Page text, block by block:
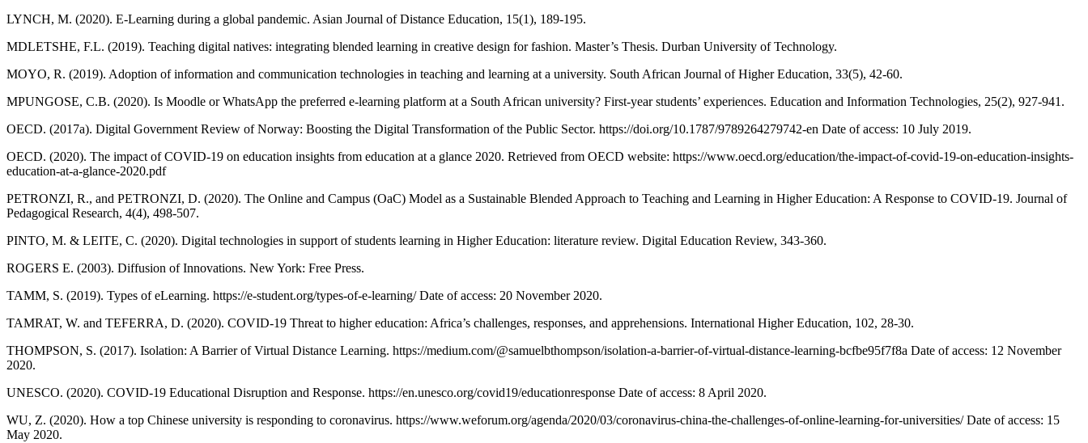
LYNCH, M. (2020). E-Learning during a global pandemic. Asian Journal of Distance Education, 15(1), 189-195.
MDLETSHE, F.L. (2019). Teaching digital natives: integrating blended learning in creative design for fashion. Master’s Thesis. Durban University of Technology.
MOYO, R. (2019). Adoption of information and communication technologies in teaching and learning at a university. South African Journal of Higher Education, 33(5), 42-60.
MPUNGOSE, C.B. (2020). Is Moodle or WhatsApp the preferred e-learning platform at a South African university? First-year students’ experiences. Education and Information Technologies, 25(2), 927-941.
OECD. (2017a). Digital Government Review of Norway: Boosting the Digital Transformation of the Public Sector. https://doi.org/10.1787/9789264279742-en Date of access: 10 July 2019.
OECD. (2020). The impact of COVID-19 on education insights from education at a glance 2020. Retrieved from OECD website: https://www.oecd.org/education/the-impact-of-covid-19-on-education-insights-
education-at-a-glance-2020.pdf
PETRONZI, R., and PETRONZI, D. (2020). The Online and Campus (OaC) Model as a Sustainable Blended Approach to Teaching and Learning in Higher Education: A Response to COVID-19. Journal of
Pedagogical Research, 4(4), 498-507.
PINTO, M. & LEITE, C. (2020). Digital technologies in support of students learning in Higher Education: literature review. Digital Education Review, 343-360.
ROGERS E. (2003). Diffusion of Innovations. New York: Free Press.
TAMM, S. (2019). Types of eLearning. https://e-student.org/types-of-e-learning/ Date of access: 20 November 2020.
TAMRAT, W. and TEFERRA, D. (2020). COVID-19 Threat to higher education: Africa’s challenges, responses, and apprehensions. International Higher Education, 102, 28-30.
THOMPSON, S. (2017). Isolation: A Barrier of Virtual Distance Learning. https://medium.com/@samuelbthompson/isolation-a-barrier-of-virtual-distance-learning-bcfbe95f7f8a Date of access: 12 November
2020.
UNESCO. (2020). COVID-19 Educational Disruption and Response. https://en.unesco.org/covid19/educationresponse Date of access: 8 April 2020.
WU, Z. (2020). How a top Chinese university is responding to coronavirus. https://www.weforum.org/agenda/2020/03/coronavirus-china-the-challenges-of-online-learning-for-universities/ Date of access: 15
May 2020.